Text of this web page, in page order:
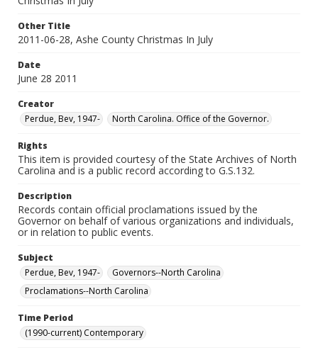
Other Title
2011-06-28, Ashe County Christmas In July
Date
June 28 2011
Creator
Perdue, Bev, 1947-
North Carolina. Office of the Governor.
Rights
This item is provided courtesy of the State Archives of North
Carolina and is a public record according to G.S.132.
Description
Records contain official proclamations issued by the
Governor on behalf of various organizations and individuals,
or in relation to public events.
Subject
Perdue, Bev, 1947-
Governors--North Carolina
Proclamations--North Carolina
Time Period
(1990-current) Contemporary